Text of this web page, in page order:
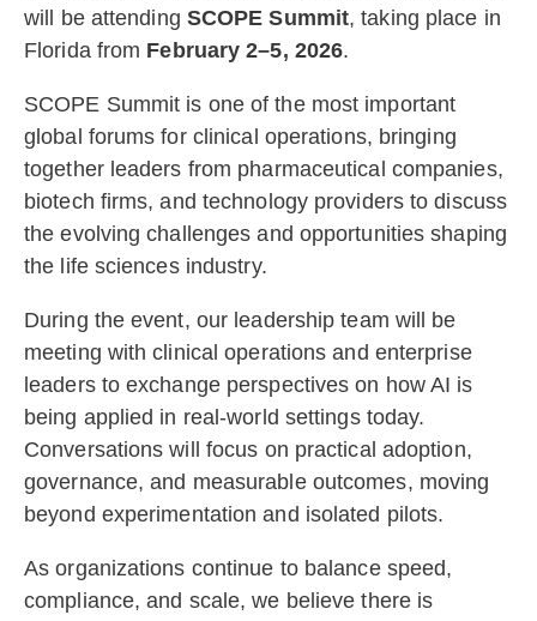
will be attending SCOPE Summit, taking place in
Florida from February 2–5, 2026.
SCOPE Summit is one of the most important
global forums for clinical operations, bringing
together leaders from pharmaceutical companies,
biotech firms, and technology providers to discuss
the evolving challenges and opportunities shaping
the life sciences industry.
During the event, our leadership team will be
meeting with clinical operations and enterprise
leaders to exchange perspectives on how AI is
being applied in real-world settings today.
Conversations will focus on practical adoption,
governance, and measurable outcomes, moving
beyond experimentation and isolated pilots.
As organizations continue to balance speed,
compliance, and scale, we believe there is